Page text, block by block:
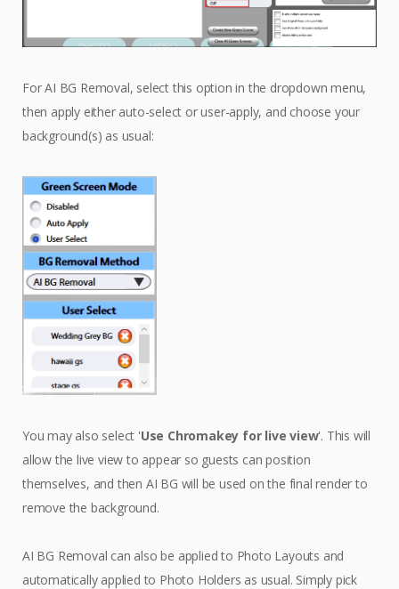
For AI BG Removal, select this option in the dropdown menu,
then apply either auto-select or user-apply, and choose your
background(s) as usual:
You may also select 'Use Chromakey for live view'. This will
allow the live view to appear so guests can position
themselves, and then AI BG will be used on the final render to
remove the background.
AI BG Removal can also be applied to Photo Layouts and
automatically applied to Photo Holders as usual. Simply pick